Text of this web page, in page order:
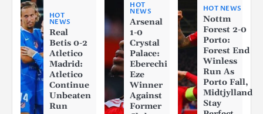
HOT
NEWS
Real
Betis 0-2
Atletico
Madrid:
Atletico
Continue
Unbeaten
Run
HOT
NEWS
Arsenal
1-0
Crystal
Palace:
Eberechi
Eze
Winner
Against
Former
HOT NEWS
Nottm
Forest 2-0
Porto:
Forest End
Winless
Run As
Porto Fall,
Midtjylland
Stay